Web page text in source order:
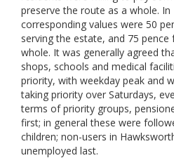
preserve the route as a whole.
corresponding values were 50
serving the estate, and 75
whole. It was generally agreed
shops, schools and medical
priority, with weekday peak and
taking priority over Saturdays,
terms of priority groups,
first; in general these were
children; non-users in
unemployed last.